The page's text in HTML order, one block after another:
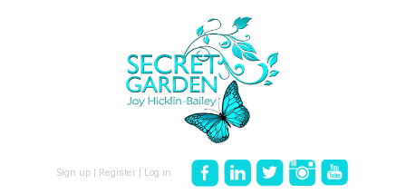
Sign up Register Log in